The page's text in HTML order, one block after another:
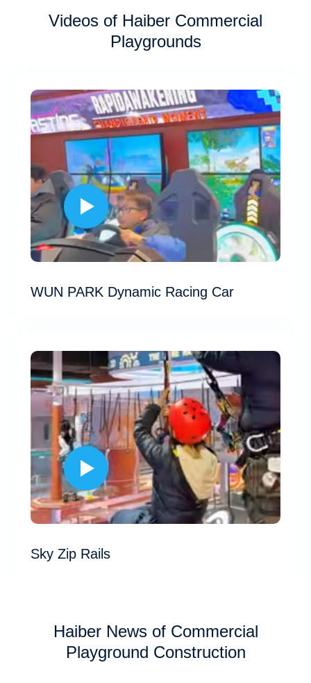
Videos of Haiber Commercial
Playgrounds
WUN PARK Dynamic Racing Car
Sky Zip Rails
Haiber News of Commercial
Playground Construction